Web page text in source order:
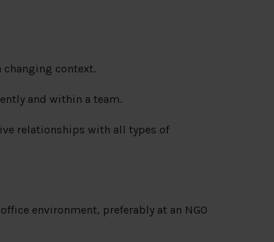
context.
and within a team.
relationships with all types of
environment, preferably at an NGO